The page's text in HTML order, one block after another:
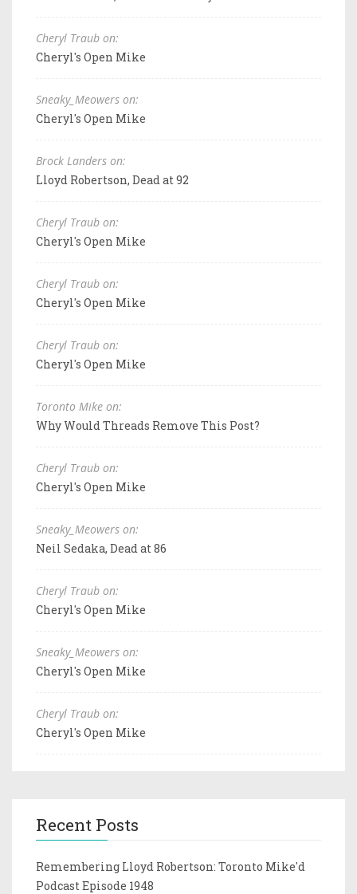
Cheryl Traub on:
Cheryl's Open Mike
Sneaky_Meowers on:
Cheryl's Open Mike
Brock Landers on:
Lloyd Robertson, Dead at 92
Cheryl Traub on:
Cheryl's Open Mike
Cheryl Traub on:
Cheryl's Open Mike
Cheryl Traub on:
Cheryl's Open Mike
Toronto Mike on:
Why Would Threads Remove This Post?
Cheryl Traub on:
Cheryl's Open Mike
Sneaky_Meowers on:
Neil Sedaka, Dead at 86
Cheryl Traub on:
Cheryl's Open Mike
Sneaky_Meowers on:
Cheryl's Open Mike
Cheryl Traub on:
Cheryl's Open Mike
Recent Posts
Remembering Lloyd Robertson: Toronto Mike'd
Podcast Episode 1948